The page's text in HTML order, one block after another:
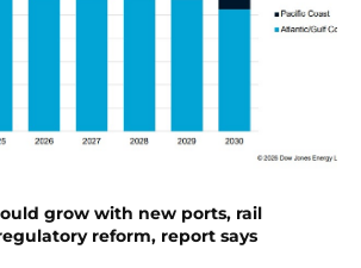
grow with new ports, rail
reform, report says